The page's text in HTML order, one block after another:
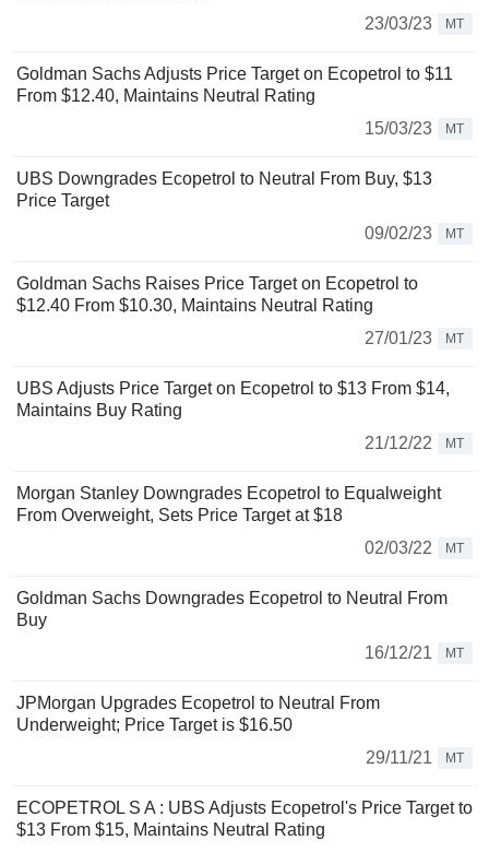
23/03/23
MT
Goldman Sachs Adjusts Price Target on Ecopetrol to $11
From $12.40, Maintains Neutral Rating
15/03/23
MT
UBS Downgrades Ecopetrol to Neutral From Buy, $13
Price Target
09/02/23
MT
Goldman Sachs Raises Price Target on Ecopetrol to
$12.40 From $10.30, Maintains Neutral Rating
27/01/23
MT
UBS Adjusts Price Target on Ecopetrol to $13 From $14,
Maintains Buy Rating
21/12/22
MT
Morgan Stanley Downgrades Ecopetrol to Equalweight
From Overweight, Sets Price Target at $18
02/03/22
MT
Goldman Sachs Downgrades Ecopetrol to Neutral From
Buy
16/12/21
MT
JPMorgan Upgrades Ecopetrol to Neutral From
Underweight; Price Target is $16.50
29/11/21
MT
ECOPETROL S A : UBS Adjusts Ecopetrol's Price Target to
$13 From $15, Maintains Neutral Rating